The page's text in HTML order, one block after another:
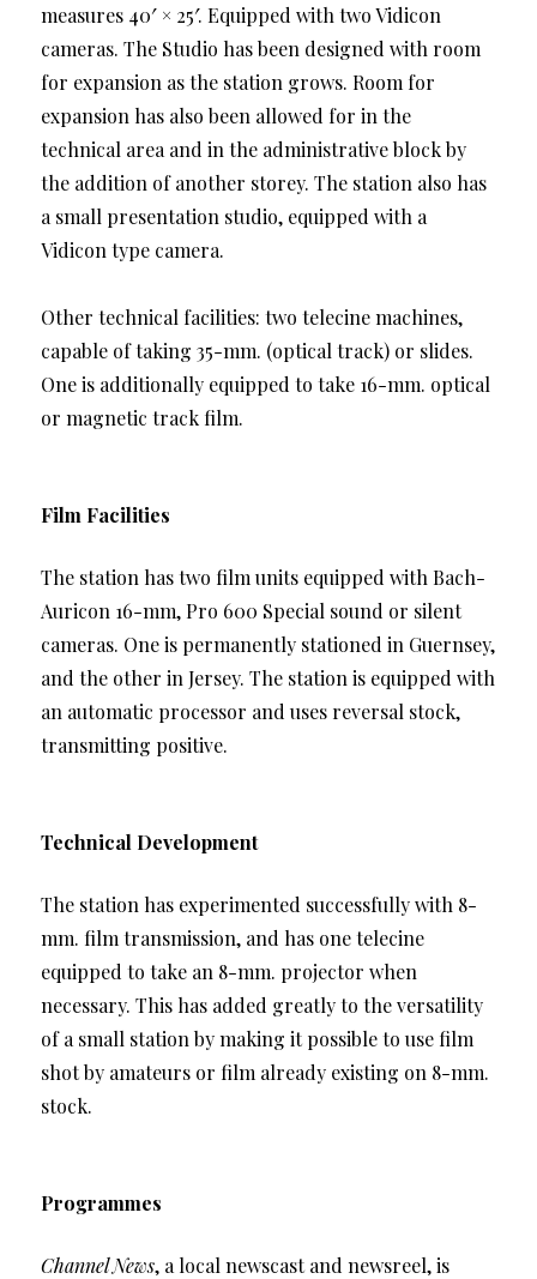
measures 40′ × 25′. Equipped with two Vidicon
cameras. The Studio has been designed with room
for expansion as the station grows. Room for
expansion has also been allowed for in the
technical area and in the administrative block by
the addition of another storey. The station also has
a small presentation studio, equipped with a
Vidicon type camera.
Other technical facilities: two telecine machines,
capable of taking 35-mm. (optical track) or slides.
One is additionally equipped to take 16-mm. optical
or magnetic track film.
Film Facilities
The station has two film units equipped with Bach-
Auricon 16-mm, Pro 600 Special sound or silent
cameras. One is permanently stationed in Guernsey,
and the other in Jersey. The station is equipped with
an automatic processor and uses reversal stock,
transmitting positive.
Technical Development
The station has experimented successfully with 8-
mm. film transmission, and has one telecine
equipped to take an 8-mm. projector when
necessary. This has added greatly to the versatility
of a small station by making it possible to use film
shot by amateurs or film already existing on 8-mm.
stock.
Programmes
Channel News, a local newscast and newsreel, is